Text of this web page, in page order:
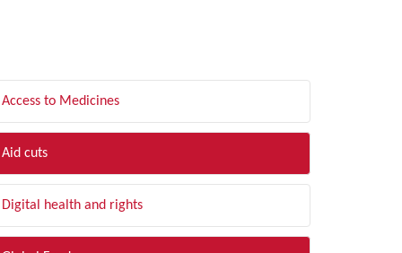
Access to Medicines
Aid cuts
Digital health and rights